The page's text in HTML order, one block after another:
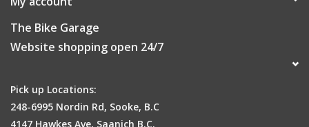
The Bike Garage
Website shopping open 24/7
Pick up Locations:
248-6995 Nordin Rd, Sooke, B.C
4147 Hawkes Ave, Saanich B.C.